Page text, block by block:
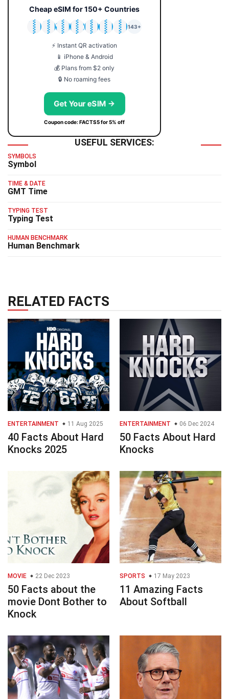
Cheap eSIM for 150+ Countries
🇯🇵
🇹🇭
🇬🇧
🇺🇸
🇩🇪
🇦🇺
🇰🇷
143+
⚡ Instant QR activation
📱 iPhone & Android
💰 Plans from $2 only
🔒 No roaming fees
Get Your eSIM →
Coupon code: FACTS5 for 5% off
USEFUL SERVICES:
SYMBOLS
Symbol
TIME & DATE
GMT Time
TYPING TEST
Typing Test
HUMAN BENCHMARK
Human Benchmark
RELATED FACTS
ENTERTAINMENT 11 Aug 2025
40 Facts About Hard
Knocks 2025
ENTERTAINMENT 06 Dec 2024
50 Facts About Hard
Knocks
MOVIE 22 Dec 2023
50 Facts about the
movie Dont Bother to
Knock
SPORTS 17 May 2023
11 Amazing Facts
About Softball